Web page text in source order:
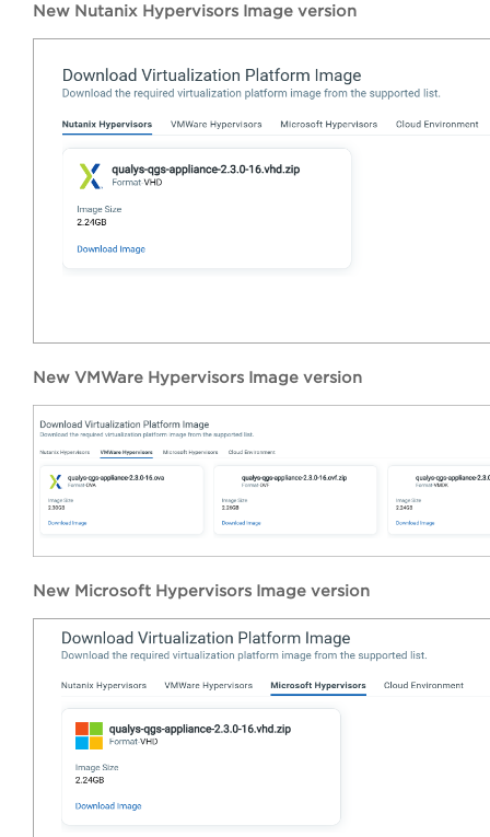
New Nutanix Hypervisors Image version
New VMWare Hypervisors Image version
New Microsoft Hypervisors Image version